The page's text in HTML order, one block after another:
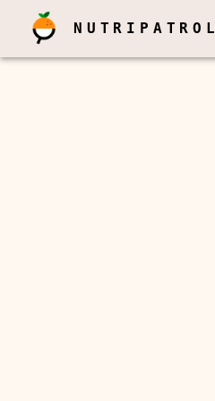
NUTRIPATROL